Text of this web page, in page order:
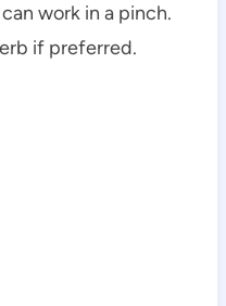
work in a pinch.
if preferred.